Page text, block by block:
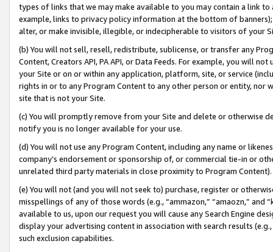
types of links that we may make available to you may contain a link
example, links to privacy policy information at the bottom of
alter, or make invisible, illegible, or indecipherable to visitors of your
(b) You will not sell, resell, redistribute, sublicense, or transfer any
Content, Creators API, PA API, or Data Feeds. For example, you will
your Site or on or within any application, platform, site, or service
rights in or to any Program Content to any other person or entity, nor
site that is not your Site.
(c) You will promptly remove from your Site and delete or otherwise
notify you is no longer available for your use.
(d) You will not use any Program Content, including any name or
company’s endorsement or sponsorship of, or commercial tie-in or
unrelated third party materials in close proximity to Program Content).
(e) You will not (and you will not seek to) purchase, register or
misspellings of any of those words (e.g., “ammazon,” “amaozn,” and
available to us, upon our request you will cause any Search Engine
display your advertising content in association with search results
such exclusion capabilities.